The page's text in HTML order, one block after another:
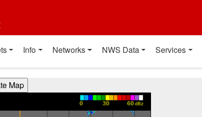
Info Networks NWS Data Services